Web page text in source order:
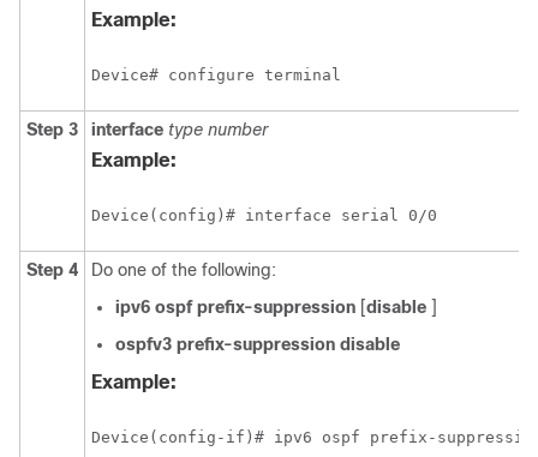
Example:
Device# configure terminal
Step 3 interface type number
Example:
Device(config)# interface serial 0/0
Step 4
Do one of the following:
ipv6 ospf prefix-suppression [disable ]
ospfv3 prefix-suppression disable
Example:
Device(config-if)# ipv6 ospf prefix-